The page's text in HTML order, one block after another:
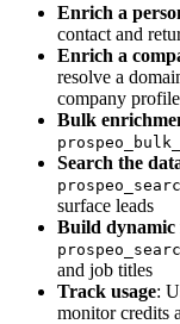
Enrich a
contact and
Enrich a
resolve a
company profile
Bulk
Search the
surface leads
Build
and job titles
Track usage:
monitor credits